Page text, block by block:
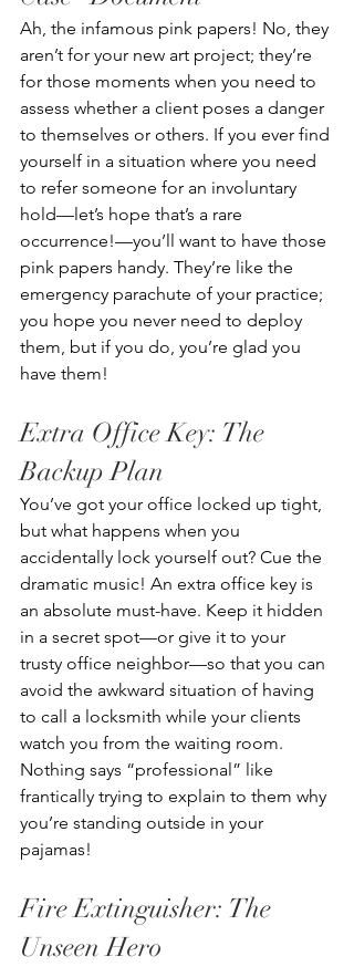
Ah, the infamous pink papers! No, they
aren’t for your new art project; they’re
for those moments when you need to
assess whether a client poses a danger
to themselves or others. If you ever find
yourself in a situation where you need
to refer someone for an involuntary
hold—let’s hope that’s a rare
occurrence!—you’ll want to have those
pink papers handy. They’re like the
emergency parachute of your practice;
you hope you never need to deploy
them, but if you do, you’re glad you
have them!
Extra Office Key: The
Backup Plan
You’ve got your office locked up tight,
but what happens when you
accidentally lock yourself out? Cue the
dramatic music! An extra office key is
an absolute must-have. Keep it hidden
in a secret spot—or give it to your
trusty office neighbor—so that you can
avoid the awkward situation of having
to call a locksmith while your clients
watch you from the waiting room.
Nothing says “professional” like
frantically trying to explain to them why
you’re standing outside in your
pajamas!
Fire Extinguisher: The
Unseen Hero